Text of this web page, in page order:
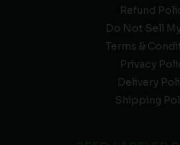
Refund
Do Not Sell
Terms &
Privacy
Delivery
Shipping